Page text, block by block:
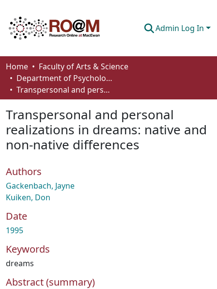
Admin Log In
Communities & Collections
Browse
About
How To Deposit
Home
Faculty of Arts & Science
Department of Psychology
Transpersonal and personal realizations in dreams: native and non-native differences
Transpersonal and personal
realizations in dreams: native and
non-native differences
Authors
Gackenbach, Jayne
Kuiken, Don
Date
1995
Keywords
dreams
Abstract (summary)